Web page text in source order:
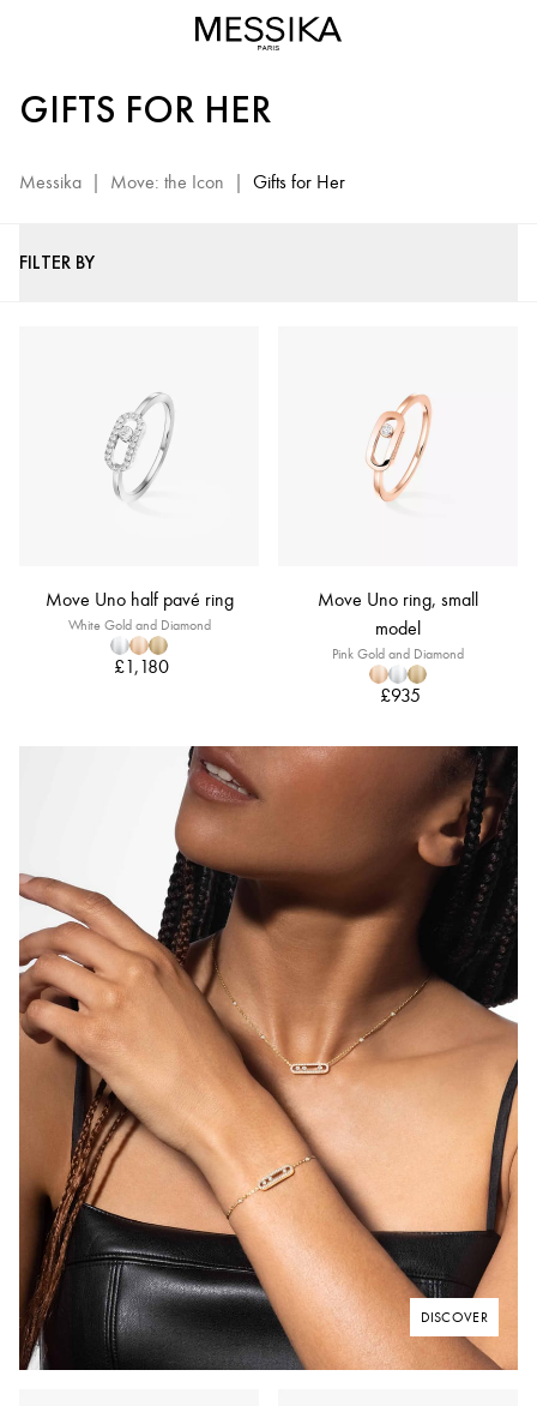
Women
Luxury
GIFTS FOR HER
Messika | Move: the Icon | Gifts for Her
FILTER BY
Move Uno half pavé ring
White Gold and Diamond
£1,180
Move Uno ring, small
model
Pink Gold and Diamond
£935
DISCOVER